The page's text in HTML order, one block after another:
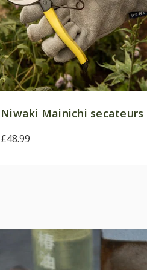
Niwaki Mainichi secateurs
£48.99